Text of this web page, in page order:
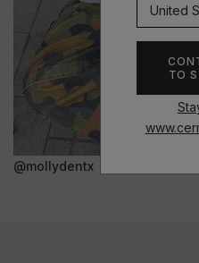
TO
@mollydentx